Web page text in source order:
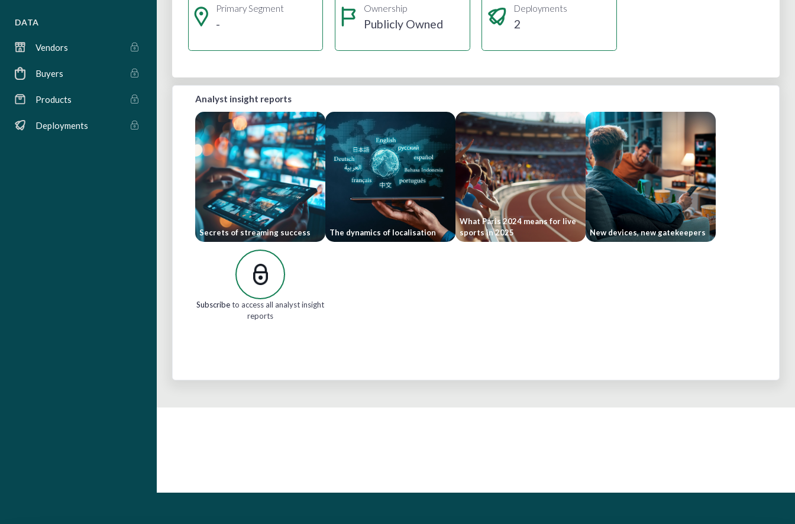
DATA
Vendors
Buyers
Products
Deployments
Primary Segment
-
Ownership
Publicly Owned
Deployments
2
Analyst insight reports
Secrets of streaming success The dynamics of localisation
What Paris 2024 means for live
sports in 2025
New devices, new gatekeepers
Subscribeto access all analyst insight
reports